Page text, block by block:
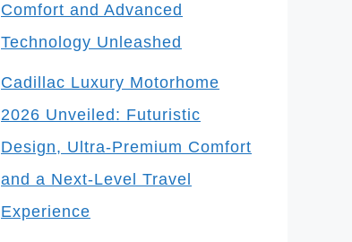
Comfort and Advanced
Technology Unleashed
Cadillac Luxury Motorhome
2026 Unveiled: Futuristic
Design, Ultra-Premium Comfort
and a Next-Level Travel
Experience